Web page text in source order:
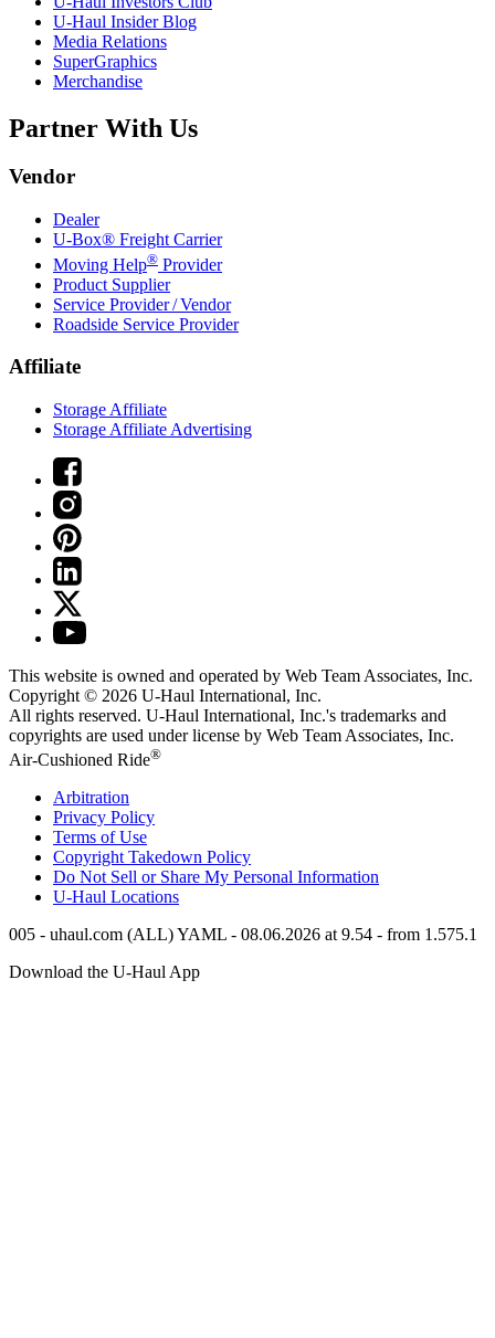
U-Haul Insider Blog
Media Relations
SuperGraphics
Merchandise
Partner With Us
Vendor
Dealer
U-Box® Freight Carrier
Moving Help® Provider
Product Supplier
Service Provider / Vendor
Roadside Service Provider
Affiliate
Storage Affiliate
Storage Affiliate Advertising
This website is owned and operated by Web Team Associates, Inc.
Copyright © 2026 U-Haul International, Inc.
All rights reserved. U-Haul International, Inc.'s trademarks and
copyrights are used under license by Web Team Associates, Inc.
Air-Cushioned Ride®
Arbitration
Privacy Policy
Terms of Use
Copyright Takedown Policy
Do Not Sell or Share My Personal Information
U-Haul Locations
005 - uhaul.com (ALL) YAML - 08.06.2026 at 9.54 - from 1.575.1
Download the U-Haul App